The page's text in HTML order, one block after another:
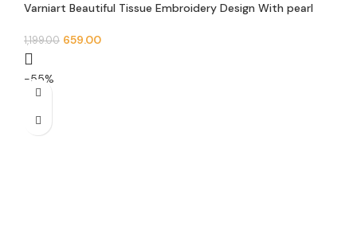
Varniart Beautiful Tissue Embroidery Design With pearl
S 483
1,199.00 659.00
-55%